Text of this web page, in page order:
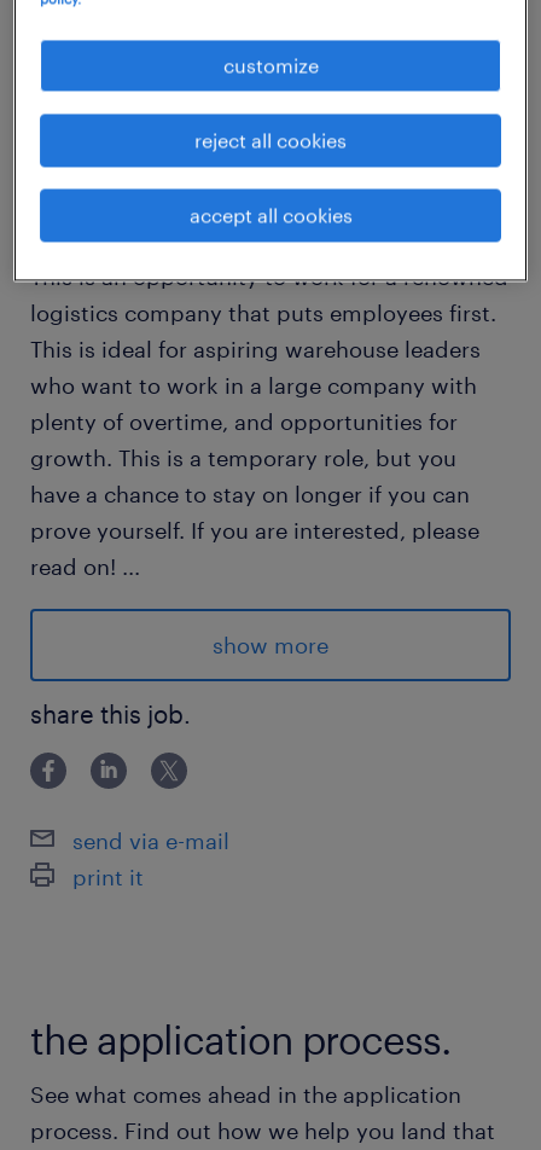
Dear Job Seekers,
Here is your chance to join the team at one of
North America’s leading logistics companies!
This is an opportunity to work for a renowned
logistics company that puts employees first.
This is ideal for aspiring warehouse leaders
who want to work in a large company with
plenty of overtime, and opportunities for
growth. This is a temporary role, but you
have a chance to stay on longer if you can
prove yourself. If you are interested, please
read on! ...
Location & Shifts:
Langstaff/Highway 50, Vaughan ON:
- Days: Mon-Fri (9a-5p)
- Afternoons: Mon-Thu (12p-10p)
- Overtime is offered often
- Full time hours, with the opportunities for
show more
share this job.
send via e-mail
print it
the application process.
See what comes ahead in the application
process. Find out how we help you land that
customize
reject all cookies
accept all cookies